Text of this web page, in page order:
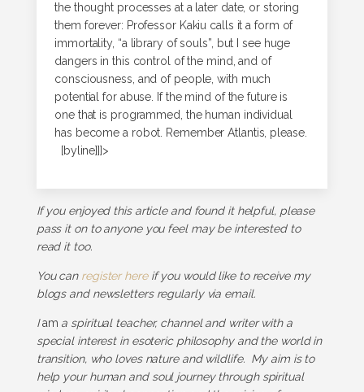
the thought processes at a later date, or storing
them forever: Professor Kakiu calls it a form of
immortality, “a library of souls”, but I see huge
dangers in this control of the mind, and of
consciousness, and of people, with much
potential for abuse. If the mind of the future is
one that is programmed, the human individual
has become a robot. Remember Atlantis, please.
[byline]]]>
If you enjoyed this article and found it helpful, please
pass it on to anyone you feel may be interested to
read it too.
You can register hereif you would like to receive my
blogs and newsletters regularly via email.
Iam a spiritual teacher, channel and writer with a
special interest in esoteric philosophy and the world in
transition, who loves nature and wildlife. My aim is to
help your human and soul journey through spiritual